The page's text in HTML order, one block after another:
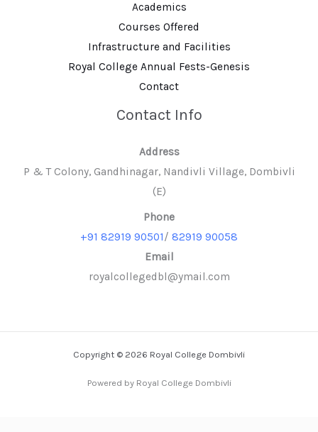
Academics
Courses Offered
Infrastructure and Facilities
Royal College Annual Fests-Genesis
Contact
Contact Info
Address
P & T Colony, Gandhinagar, Nandivli Village, Dombivli
(E)
Phone
+91 82919 90501/ 82919 90058
Email
royalcollegedbl@ymail.com
Copyright © 2026 Royal College Dombivli
Powered by Royal College Dombivli